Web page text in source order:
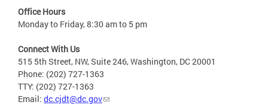
Office Hours
Monday to Friday, 8:30 am to 5 pm
Connect With Us
515 5th Street, NW, Suite 246, Washington, DC 20001
Phone: (202) 727-1363
TTY: (202) 727-1363
Email: dc.cjdt@dc.gov